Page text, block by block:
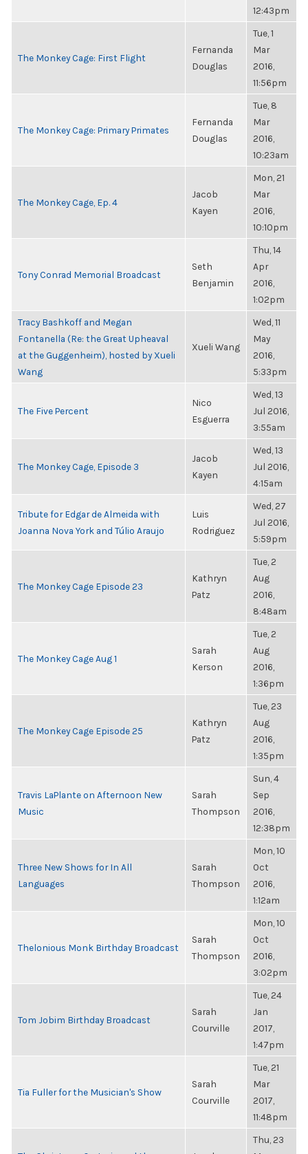
12:43pm
The Monkey Cage: First Flight
Fernanda
Douglas
Tue, 1
Mar
2016,
11:56pm
The Monkey Cage: Primary Primates
Fernanda
Douglas
Tue, 8
Mar
2016,
10:23am
The Monkey Cage, Ep. 4
Jacob
Kayen
Mon, 21
Mar
2016,
10:10pm
Tony Conrad Memorial Broadcast
Seth
Benjamin
Thu, 14
Apr
2016,
1:02pm
Tracy Bashkoff and Megan
Fontanella (Re: the Great Upheaval
at the Guggenheim), hosted by Xueli
Wang
Xueli Wang
Wed, 11
May
2016,
5:33pm
The Five Percent
Nico
Esguerra
Wed, 13
Jul 2016,
3:55am
The Monkey Cage, Episode 3
Jacob
Kayen
Wed, 13
Jul 2016,
4:15am
Tribute for Edgar de Almeida with
Joanna Nova York and Túlio Araujo
Luis
Rodriguez
Wed, 27
Jul 2016,
5:59pm
The Monkey Cage Episode 23
Kathryn
Patz
Tue, 2
Aug
2016,
8:48am
The Monkey Cage Aug 1
Sarah
Kerson
Tue, 2
Aug
2016,
1:36pm
The Monkey Cage Episode 25
Kathryn
Patz
Tue, 23
Aug
2016,
1:35pm
Travis LaPlante on Afternoon New
Music
Sarah
Thompson
Sun, 4
Sep
2016,
12:38pm
Three New Shows for In All
Languages
Sarah
Thompson
Mon, 10
Oct
2016,
1:12am
Thelonious Monk Birthday Broadcast
Sarah
Thompson
Mon, 10
Oct
2016,
3:02pm
Tom Jobim Birthday Broadcast
Sarah
Courville
Tue, 24
Jan
2017,
1:47pm
Tia Fuller for the Musician's Show
Sarah
Courville
Tue, 21
Mar
2017,
11:48pm
Thu, 23